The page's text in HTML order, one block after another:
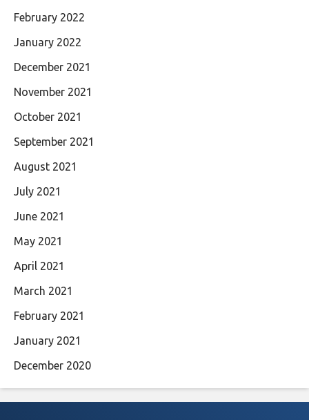
February 2022
January 2022
December 2021
November 2021
October 2021
September 2021
August 2021
July 2021
June 2021
May 2021
April 2021
March 2021
February 2021
January 2021
December 2020